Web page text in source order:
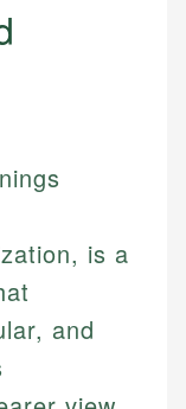
is a
and